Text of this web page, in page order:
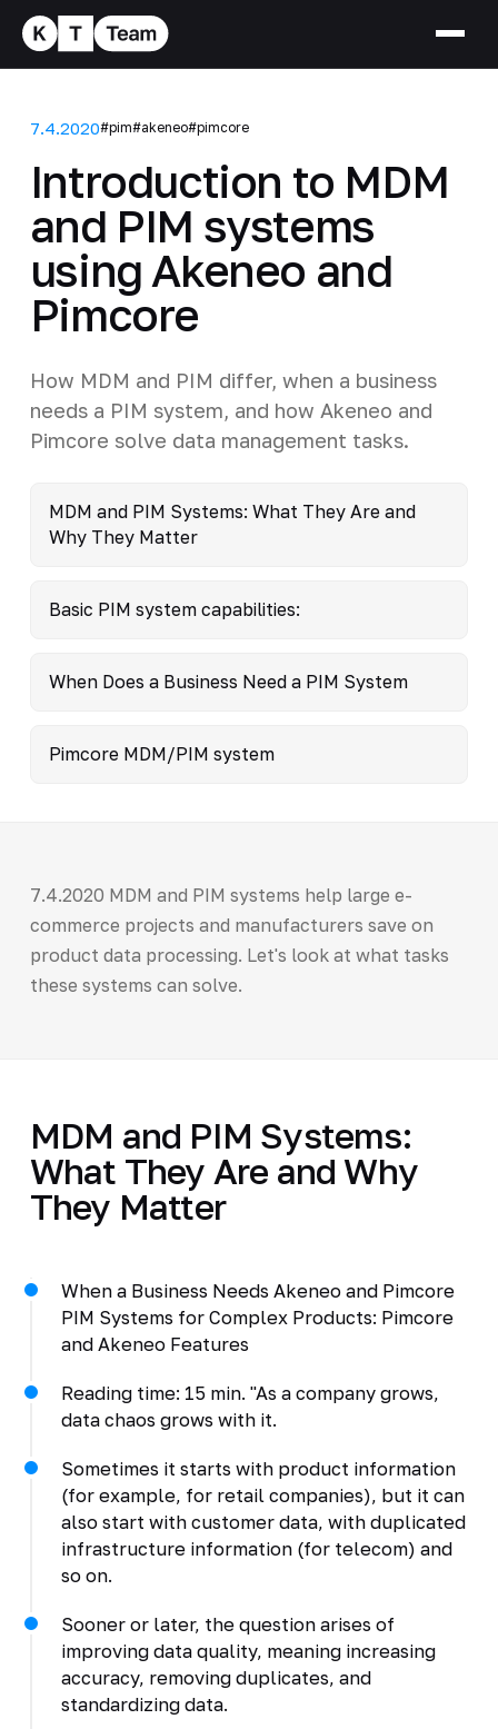
7.4.2020#pim#akeneo#pimcore
Introduction to MDM
and PIM systems
using Akeneo and
Pimcore
How MDM and PIM differ, when a business
needs a PIM system, and how Akeneo and
Pimcore solve data management tasks.
MDM and PIM Systems: What They Are and
Why They Matter
Basic PIM system capabilities:
When Does a Business Need a PIM System
Pimcore MDM/PIM system
7.4.2020 MDM and PIM systems help large e-
commerce projects and manufacturers save on
product data processing. Let's look at what tasks
these systems can solve.
MDM and PIM Systems:
What They Are and Why
They Matter
When a Business Needs Akeneo and Pimcore
PIM Systems for Complex Products: Pimcore
and Akeneo Features
Reading time: 15 min. "As a company grows,
data chaos grows with it.
Sometimes it starts with product information
(for example, for retail companies), but it can
also start with customer data, with duplicated
infrastructure information (for telecom) and
so on.
Sooner or later, the question arises of
improving data quality, meaning increasing
accuracy, removing duplicates, and
standardizing data.